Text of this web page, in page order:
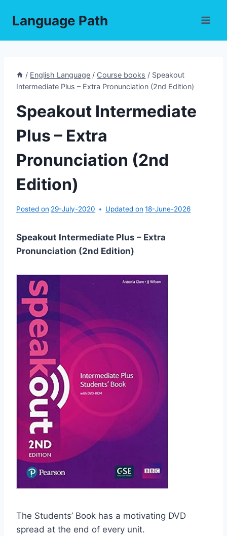
Language Path
/ English Language / Course books / Speakout
Intermediate Plus – Extra Pronunciation (2nd Edition)
Speakout Intermediate
Plus – Extra
Pronunciation (2nd
Edition)
Posted on 29-July-2020 Updated on 18-June-2026
Speakout Intermediate Plus – Extra
Pronunciation (2nd Edition)
The Students’ Book has a motivating DVD
spread at the end of every unit.